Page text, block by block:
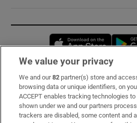
Opens
Subscribe
Support
About Us
We value your privacy
We and our82 partner(s) store and
browsing data or unique identifiers, on
ACCEPT enables tracking technologies
shown under we and our partners
trackers are disabled, some content and